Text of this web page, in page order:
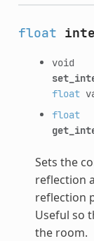
float
void
float
float
Sets the
reflection
reflection
Useful so
the room.